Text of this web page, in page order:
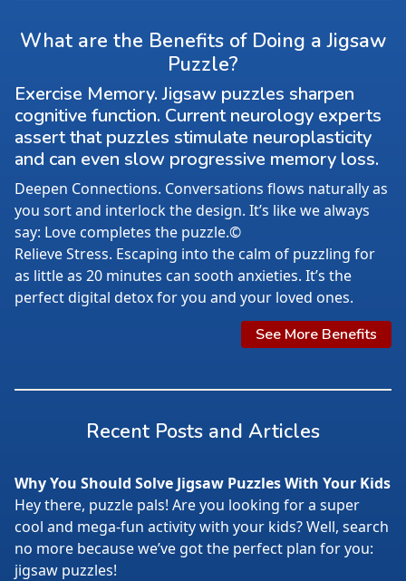
What are the Benefits of Doing a Jigsaw
Puzzle?
Exercise Memory. Jigsaw puzzles sharpen
cognitive function. Current neurology experts
assert that puzzles stimulate neuroplasticity
and can even slow progressive memory loss.
Deepen Connections. Conversations flows naturally as
you sort and interlock the design. It’s like we always
say: Love completes the puzzle.©
Relieve Stress. Escaping into the calm of puzzling for
as little as 20 minutes can sooth anxieties. It’s the
perfect digital detox for you and your loved ones.
See More Benefits
Recent Posts and Articles
Why You Should Solve Jigsaw Puzzles With Your Kids
Hey there, puzzle pals! Are you looking for a super
cool and mega-fun activity with your kids? Well, search
no more because we’ve got the perfect plan for you:
jigsaw puzzles!